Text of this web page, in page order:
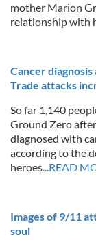
mother Marion
relationship with
Cancer
Trade attacks
So far 1,140
Ground Zero
diagnosed with
according to the
heroes...READ
Images of 9/11
soul